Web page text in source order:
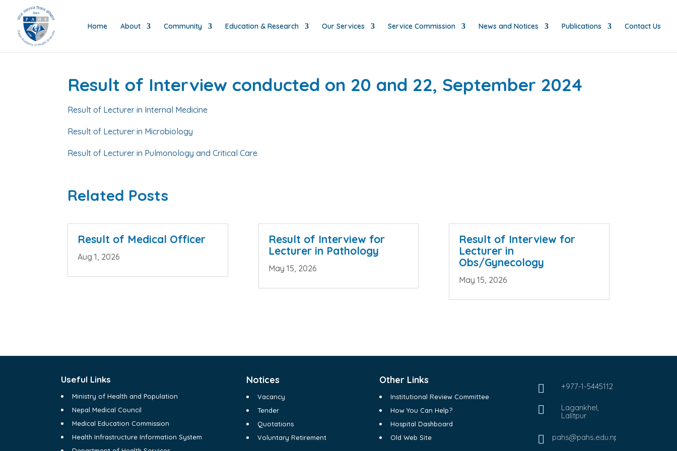
Home About Community Education & Research Our Services Service Commission News and Notices Publications Contact Us
Result of Interview conducted on 20 and 22, September 2024
Result of Lecturer in Internal Medicine
Result of Lecturer in Microbiology
Result of Lecturer in Pulmonology and Critical Care
Related Posts
Result of Medical Officer
Aug 1, 2026
Result of Interview for
Lecturer in Pathology
May 15, 2026
Result of Interview for
Lecturer in
Obs/Gynecology
May 15, 2026
Useful Links
Ministry of Health and Population
Nepal Medical Council
Medical Education Commission
Health Infrastructure Information System
Notices
Vacancy
Tender
Quotations
Voluntary Retirement
Other Links
Institutional Review Committee
How You Can Help?
Hospital Dashboard
Old Web Site
 +977-1-5445112

Lagankhel,
Lalitpur
 pahs@pahs.edu.np